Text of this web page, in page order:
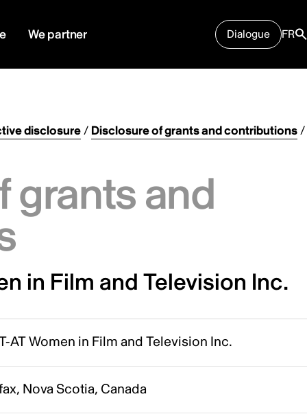
We partner Dialogue FR
disclosure/ Disclosure of grants and contributions/
grants and
in Film and Television Inc.
AT Women in Film and Television Inc.
Nova Scotia, Canada